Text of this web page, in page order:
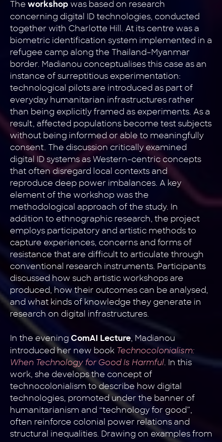
The workshop was based on research
concerning digital ID technologies, conducted
together with Charlotte Hill. At its centre was a
biometric identification system implemented in a
refugee camp along the Thailand–Myanmar
border. Madianou conceptualises this case as an
instance of surreptitious experimentation:
technological pilots are introduced as part of
everyday humanitarian infrastructures rather
than being explicitly framed as experiments. As a
result, affected populations become test subjects
without being informed or able to meaningfully
consent. The discussion critically examined
digital ID systems as Western-centric concepts
that often disregard local contexts and
reproduce deep power imbalances. A key
element of the workshop was the
methodological approach of the study. In
addition to ethnographic research, the project
employs participatory and artistic methods to
capture experiences, concerns and forms of
resistance that are difficult to articulate through
conventional research instruments. Participants
discussed how such artistic workshops are
produced, how their outcomes can be analysed,
and what kinds of knowledge they generate in
research on digital infrastructures.
In the evening ComAI Lecture , Madianou
introduced her new book Technocolonialism:
When Technology for Good Is Harmful . In this
work, she develops the concept of
technocolonialism to describe how digital
technologies, promoted under the banner of
humanitarianism and “technology for good”,
often reinforce colonial power relations and
structural inequalities. Drawing on examples from